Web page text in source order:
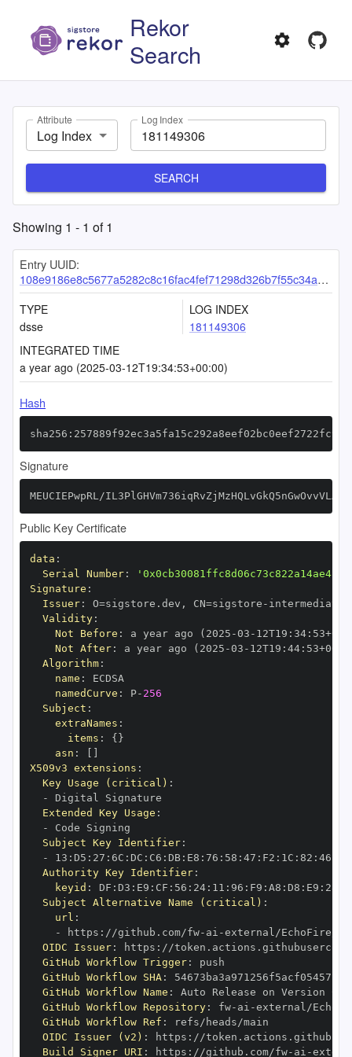
Rekor
Search
Attribute
Log Index
Log Index
SEARCH
Showing 1 - 1 of1
Entry UUID:
108e9186e8c5677a5282c8c16fac4fef71298d326b7f55c34a6c841c62cbfedf1ab4060235476c39
TYPE
dsse
LOG INDEX
181149306
INTEGRATED TIME
a year ago (2025-03-12T19:34:53+00:00)
Hash
Signature
MEUCIEPwpRL/
Public Key Certificate
data :
Serial Number:
Signature :
Issuer: O=sigstore.dev , CN=sigstore -
Validity:
Not Before : a year ago (2025 -03 - 12T19 : 34: 53+00
Not After: a year ago (2025 -03 - 12T19 : 44: 53+00
Algorithm:
name :
namedCurve : P- 256
Subject :
extraNames :
items : { }
asn :
X509v3 extensions :
Key Usage (critical) :
-
Extended Key Usage :
-
Subject Key Identifier:
-
13 : D5 : 27 : 6C : DC : C6 : DB: E8 : 76 : 58 : 47 : F2 : 1C : 82 : 46
Authority Key Identifier:
keyid : DF : D3 : E9 : CF : 56 : 24: 11 : 96 : F9 : A8 : D8 : E9 : 28
Subject Alternative Name (critical) :
url :
-
https : //github.com/fw- ai -external/EchoFire/
OIDC Issuer: https :
GitHub Workflow Trigger:
GitHub Workflow SHA:
GitHub Workflow Name :
GitHub Workflow Repository: fw- ai -
GitHub Workflow Ref :
OIDC Issuer (v2) : https :
Build Signer URI : https : //github.com/fw- ai -